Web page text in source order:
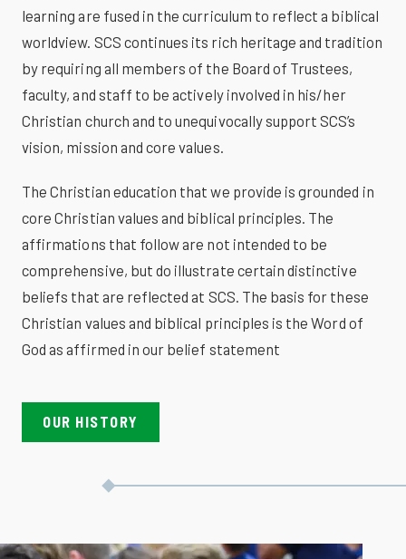
learning are fused in the curriculum to reflect a biblical
worldview. SCS continues its rich heritage and tradition
by requiring all members of the Board of Trustees,
faculty, and staff to be actively involved in his/her
Christian church and to unequivocally support SCS’s
vision, mission and core values.
The Christian education that we provide is grounded in
core Christian values and biblical principles. The
affirmations that follow are not intended to be
comprehensive, but do illustrate certain distinctive
beliefs that are reflected at SCS. The basis for these
Christian values and biblical principles is the Word of
God as affirmed in our belief statement
OUR HISTORY